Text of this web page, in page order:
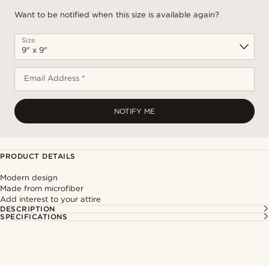
Want to be notified when this size is available again?
Size
Email Address *
NOTIFY ME
PRODUCT DETAILS
Modern design
Made from microfiber
Add interest to your attire
DESCRIPTION
SPECIFICATIONS